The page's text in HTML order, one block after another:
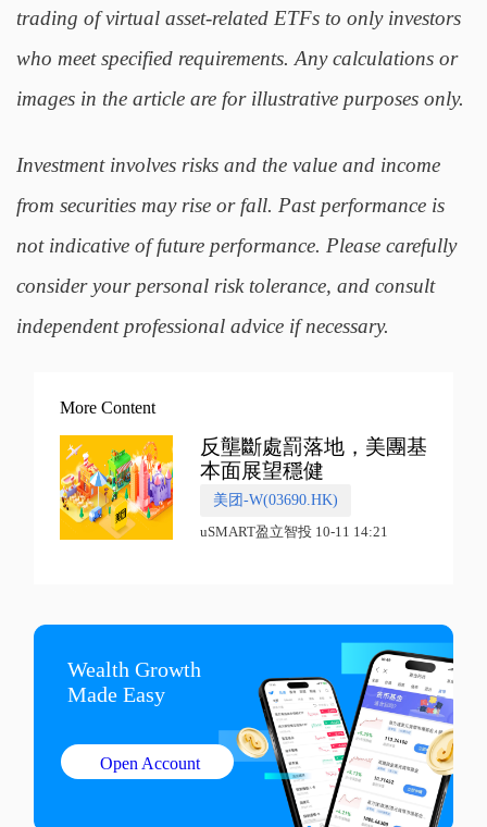
trading of virtual asset-related ETFs to only investors
who meet specified requirements. Any calculations or
images in the article are for illustrative purposes only.
Investment involves risks and the value and income
from securities may rise or fall. Past performance is
not indicative of future performance. Please carefully
consider your personal risk tolerance, and consult
independent professional advice if necessary.
More Content
反壟斷處罰落地，美團基
本面展望穩健
美团-W(03690.HK)
uSMART盈立智投 10-11 14:21
Wealth Growth
Made Easy
Open Account